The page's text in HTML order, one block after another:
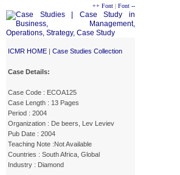
++ Font | Font --
ICMR HOME | Case Studies Collection
Case Details:
Case Code : ECOA125
Case Length : 13 Pages
Period : 2004
Organization : De beers, Lev Leviev
Pub Date : 2004
Teaching Note :Not Available
Countries : South Africa, Global
Industry : Diamond